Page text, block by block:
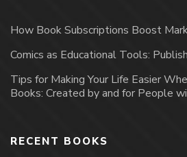
How Book Subscriptions Boost
Comics as Educational Tools:
Tips for Making Your Life Easier
Books: Created by and for People
RECENT BOOKS